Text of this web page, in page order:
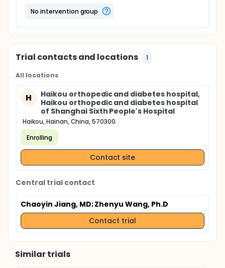
no intervention group
Trial contacts and locations 1
All locations
H
Haikou orthopedic and diabetes hospital,
Haikou orthopedic and diabetes hospital
of Shanghai Sixth People's Hospital
Haikou, Hainan, China, 570300
Enrolling
Contact site
Central trial contact
Chaoyin Jiang, MD; Zhenyu Wang, Ph.D
Contact trial
Similar trials